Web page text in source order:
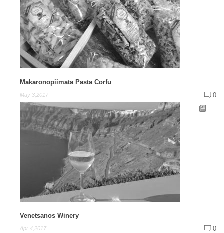
Makaronopiimata Pasta Corfu
May 3,2017 0
Venetsanos Winery
Apr 4,2017 0